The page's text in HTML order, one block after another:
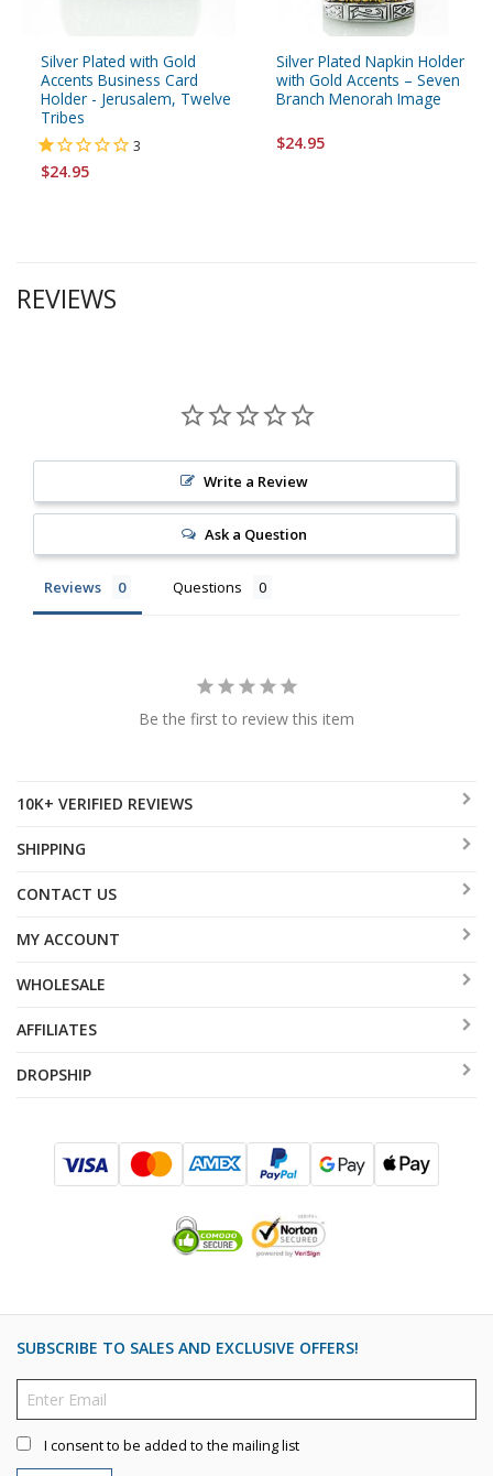
Silver Plated with Gold
Accents Business Card
Holder - Jerusalem, Twelve
Tribes
3
$24.95
Silver Plated Napkin Holder
with Gold Accents – Seven
Branch Menorah Image
$24.95
REVIEWS
Write a Review
Ask a Question
Reviews Questions
Be the first to review this item
10K+ VERIFIED REVIEWS
SHIPPING
CONTACT US
MY ACCOUNT
WHOLESALE
AFFILIATES
DROPSHIP
SUBSCRIBE TO SALES AND EXCLUSIVE OFFERS!
I consent to be added to the mailing list